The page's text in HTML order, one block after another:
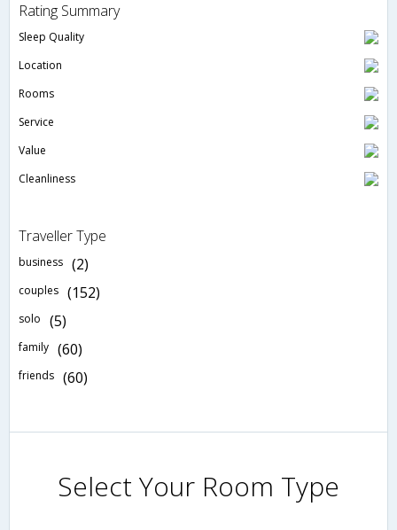
Rating Summary
Sleep Quality
Location
Rooms
Service
Value
Cleanliness
Traveller Type
business (2)
couples (152)
solo (5)
family (60)
friends (60)
Select Your Room Type